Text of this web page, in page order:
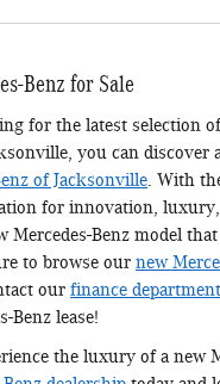
Benz for Sale
for the latest selection of
you can discover
of Jacksonville . With
for innovation,
Mercedes-Benz model
to browse our new
our finance department
Benz lease!
the luxury of a new